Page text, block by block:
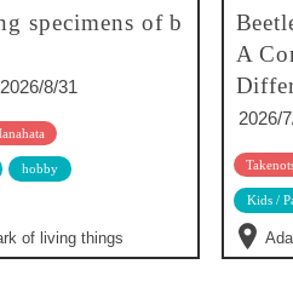
specimens of b
8/31
hobby
of living things
A
2026/
Kids /